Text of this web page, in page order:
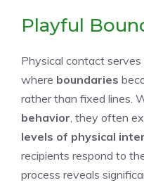
Playful
Physical contact serves
where boundaries
rather than fixed lines.
behavior , they often
levels of physical
recipients respond to
process reveals